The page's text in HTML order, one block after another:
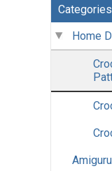
Categories
Home